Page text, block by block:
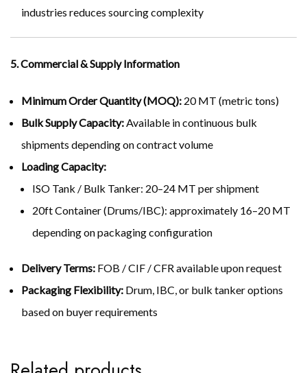
industries reduces sourcing complexity
5. Commercial & Supply Information
Minimum Order Quantity (MOQ): 20 MT (metric tons)
Bulk Supply Capacity:Available in continuous bulk
shipments depending on contract volume
Loading Capacity:
ISO Tank / Bulk Tanker: 20–24 MT per shipment
20ft Container (Drums/IBC): approximately 16–20 MT
depending on packaging configuration
Delivery Terms: FOB / CIF / CFR available upon request
Packaging Flexibility: Drum, IBC, or bulk tanker options
based on buyer requirements